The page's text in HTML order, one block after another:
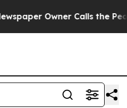
Owner Calls the People